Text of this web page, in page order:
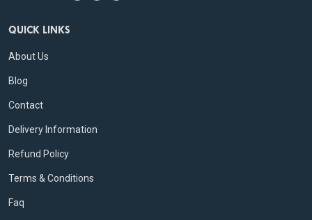
QUICK LINKS
About Us
Blog
Contact
Delivery Information
Refund Policy
Terms & Conditions
Faq